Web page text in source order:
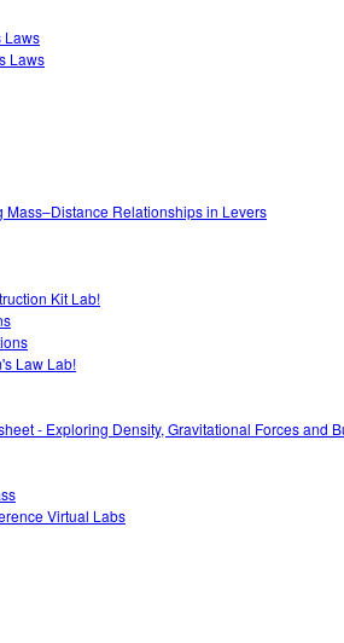
Laws
Laws
Relationships in Levers
Kit Lab!
Law Lab!
- Exploring Density, Gravitational Forces and
Virtual Labs